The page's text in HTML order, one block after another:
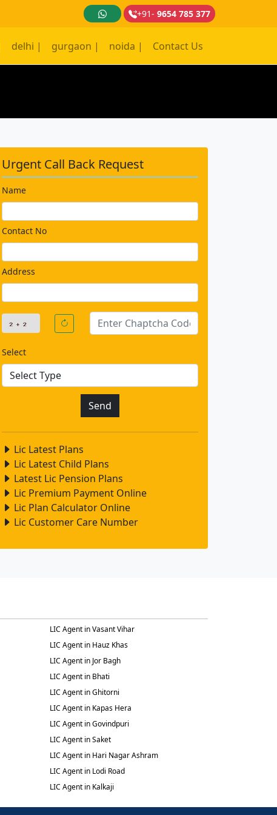
+91- 9654 785 377
delhi | gurgaon | noida | Contact Us
Urgent Call Back Request
Name
Contact No
Address
Select
Lic Latest Plans
Lic Latest Child Plans
Latest Lic Pension Plans
Lic Premium Payment Online
Lic Plan Calculator Online
Lic Customer Care Number
LIC Agent in Vasant Vihar
LIC Agent in Hauz Khas
LIC Agent in Jor Bagh
LIC Agent in Bhati
LIC Agent in Ghitorni
LIC Agent in Kapas Hera
LIC Agent in Govindpuri
LIC Agent in Saket
LIC Agent in Hari Nagar Ashram
LIC Agent in Lodi Road
LIC Agent in Kalkaji